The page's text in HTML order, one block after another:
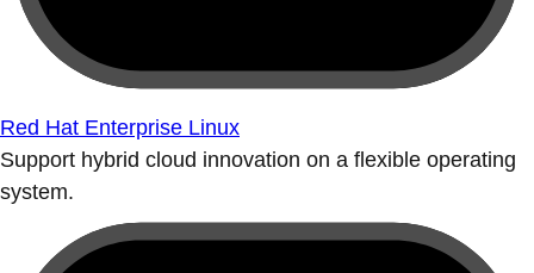
Red Hat Enterprise Linux
Support hybrid cloud innovation on a flexible operating
system.